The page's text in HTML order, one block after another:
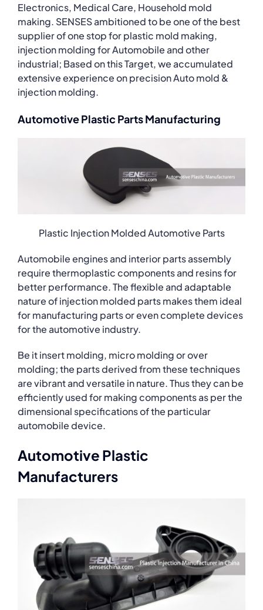
Electronics, Medical Care, Household mold
making. SENSES ambitioned to be one of the best
supplier of one stop for plastic mold making,
injection molding for Automobile and other
industrial; Based on this Target, we accumulated
extensive experience on precision Auto mold &
injection molding.
Automotive Plastic Parts Manufacturing
Plastic Injection Molded Automotive Parts
Automobile engines and interior parts assembly
require thermoplastic components and resins for
better performance. The flexible and adaptable
nature of injection molded parts makes them ideal
for manufacturing parts or even complete devices
for the automotive industry.
Be it insert molding, micro molding or over
molding; the parts derived from these techniques
are vibrant and versatile in nature. Thus they can be
efficiently used for making components as per the
dimensional specifications of the particular
automobile device.
Automotive Plastic
Manufacturers